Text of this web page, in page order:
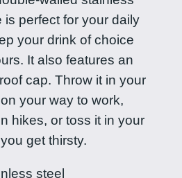
is perfect for your daily
your drink of choice
It also features an
cap. Throw it in your
your way to work,
hikes, or toss it in your
get thirsty.
steel